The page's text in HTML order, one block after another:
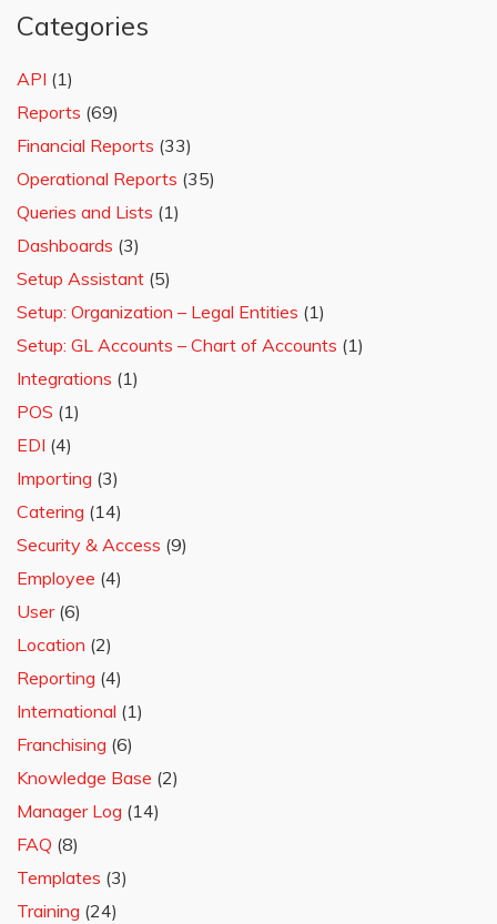
Categories
API (1)
Reports (69)
Financial Reports (33)
Operational Reports (35)
Queries and Lists (1)
Dashboards (3)
Setup Assistant (5)
Setup: Organization – Legal Entities (1)
Setup: GL Accounts – Chart of Accounts (1)
Integrations (1)
POS (1)
EDI (4)
Importing (3)
Catering (14)
Security & Access (9)
Employee (4)
User(6)
Location (2)
Reporting (4)
International (1)
Franchising (6)
Knowledge Base (2)
Manager Log (14)
FAQ (8)
Templates (3)
Training (24)